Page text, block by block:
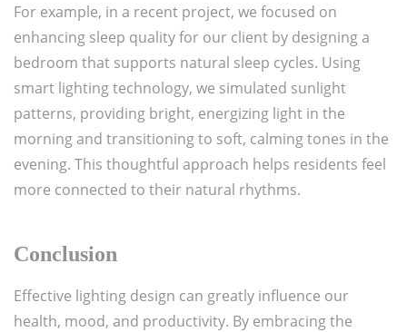
For example, in a recent project, we focused on
enhancing sleep quality for our client by designing a
bedroom that supports natural sleep cycles. Using
smart lighting technology, we simulated sunlight
patterns, providing bright, energizing light in the
morning and transitioning to soft, calming tones in the
evening. This thoughtful approach helps residents feel
more connected to their natural rhythms.
Conclusion
Effective lighting design can greatly influence our
health, mood, and productivity. By embracing the